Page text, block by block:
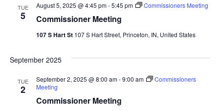
TUE
5 Commissioner Meeting
August 5, 2025 @ 4:45 pm-5:45 pm Commissioners Meeting
107 S Hart St 107 S Hart Street, Princeton, IN, United States
September 2025
TUE
2
Commissioner Meeting
September 2, 2025 @ 8:00 am-9:00 am
Commissioners
Meeting